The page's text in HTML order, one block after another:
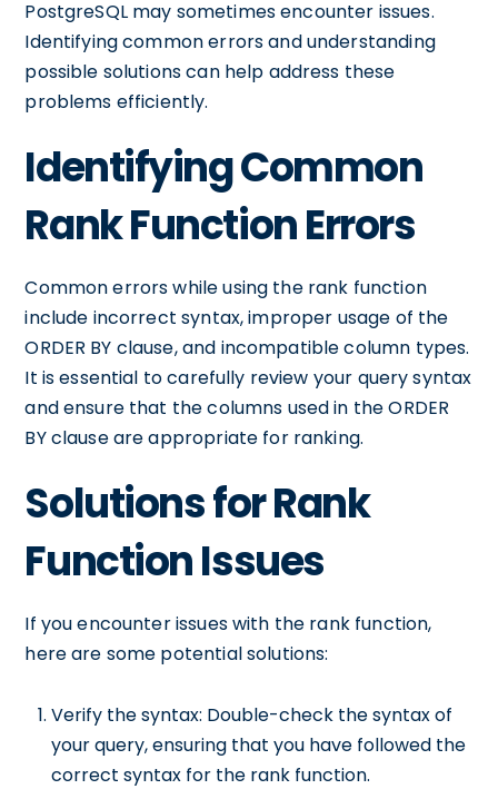
PostgreSQL may sometimes encounter issues.
Identifying common errors and understanding
possible solutions can help address these
problems efficiently.
Identifying Common
Rank Function Errors
Common errors while using the rank function
include incorrect syntax, improper usage of the
ORDER BY clause, and incompatible column types.
It is essential to carefully review your query syntax
and ensure that the columns used in the ORDER
BY clause are appropriate for ranking.
Solutions for Rank
Function Issues
If you encounter issues with the rank function,
here are some potential solutions:
Verify the syntax: Double-check the syntax of
your query, ensuring that you have followed the
correct syntax for the rank function.